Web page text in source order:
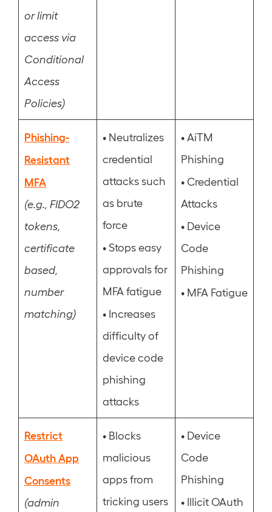
or limit
access via
Conditional
Access
Policies)
Phishing-
Resistant
MFA
(e.g., FIDO2
tokens,
certificate
based,
number
matching)
• Neutralizes
credential
attacks such
as brute
force
•Stops easy
approvals for
MFA fatigue
• Increases
difficulty of
device code
phishing
attacks
•AiTM
Phishing
• Credential
Attacks
• Device
Code
Phishing
• MFA Fatigue
Restrict
OAuth App
Consents
(admin
• Blocks
malicious
apps from
tricking users
• Device
Code
Phishing
• Illicit OAuth